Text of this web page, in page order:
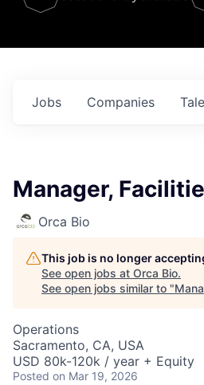
Jobs Companies
Manager,
Orca Bio
This job is no longer
See open jobs at Orca Bio.
See open jobs similar to "
Operations
Sacramento, CA, USA
USD 80k-120k / year + Equity
Posted on Mar 19, 2026